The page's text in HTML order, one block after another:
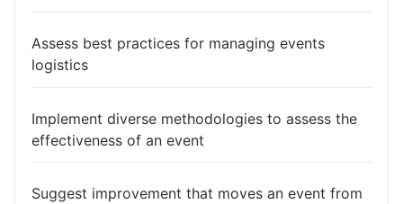
Assess best practices for managing events
logistics
Implement diverse methodologies to assess the
effectiveness of an event
Suggest improvement that moves an event from